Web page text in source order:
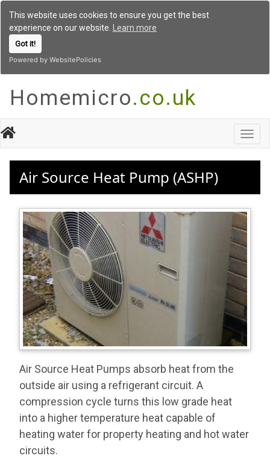
This website uses cookies to ensure you get the best
experience on our website.
Learn more
Got it!
Powered by WebsitePolicies
Homemicro.co.uk
Air Source Heat Pump (ASHP)
Air Source Heat Pumps absorb heat from the
outside air using a refrigerant circuit. A
compression cycle turns this low grade heat
into a higher temperature heat capable of
heating water for property heating and hot water
circuits.